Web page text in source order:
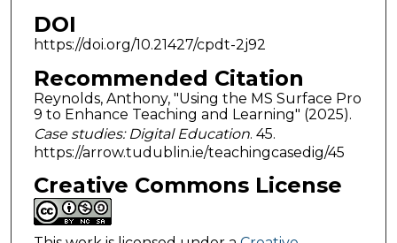
DOI
https://doi.org/10.21427/cpdt-2j92
Recommended Citation
Reynolds, Anthony, "Using the MS Surface Pro
9 to Enhance Teaching and Learning" (2025).
Case studies: Digital Education. 45.
https://arrow.tudublin.ie/teachingcasedig/45
Creative Commons License